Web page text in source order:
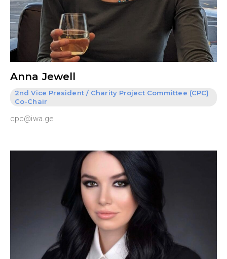
Anna Jewell
2nd Vice President / Charity Project Committee (CPC)
Co-Chair
cpc@iwa.ge